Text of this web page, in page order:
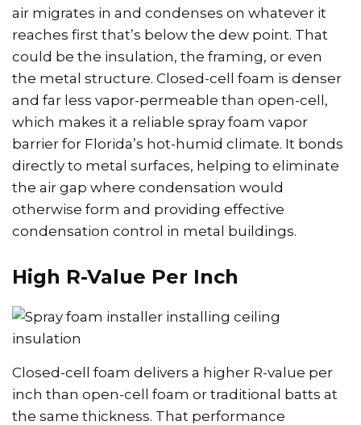
air migrates in and condenses on whatever it
reaches first that’s below the dew point. That
could be the insulation, the framing, or even
the metal structure. Closed-cell foam is denser
and far less vapor-permeable than open-cell,
which makes it a reliable spray foam vapor
barrier for Florida’s hot-humid climate. It bonds
directly to metal surfaces, helping to eliminate
the air gap where condensation would
otherwise form and providing effective
condensation control in metal buildings.
High R-Value Per Inch
Closed-cell foam delivers a higher R-value per
inch than open-cell foam or traditional batts at
the same thickness. That performance